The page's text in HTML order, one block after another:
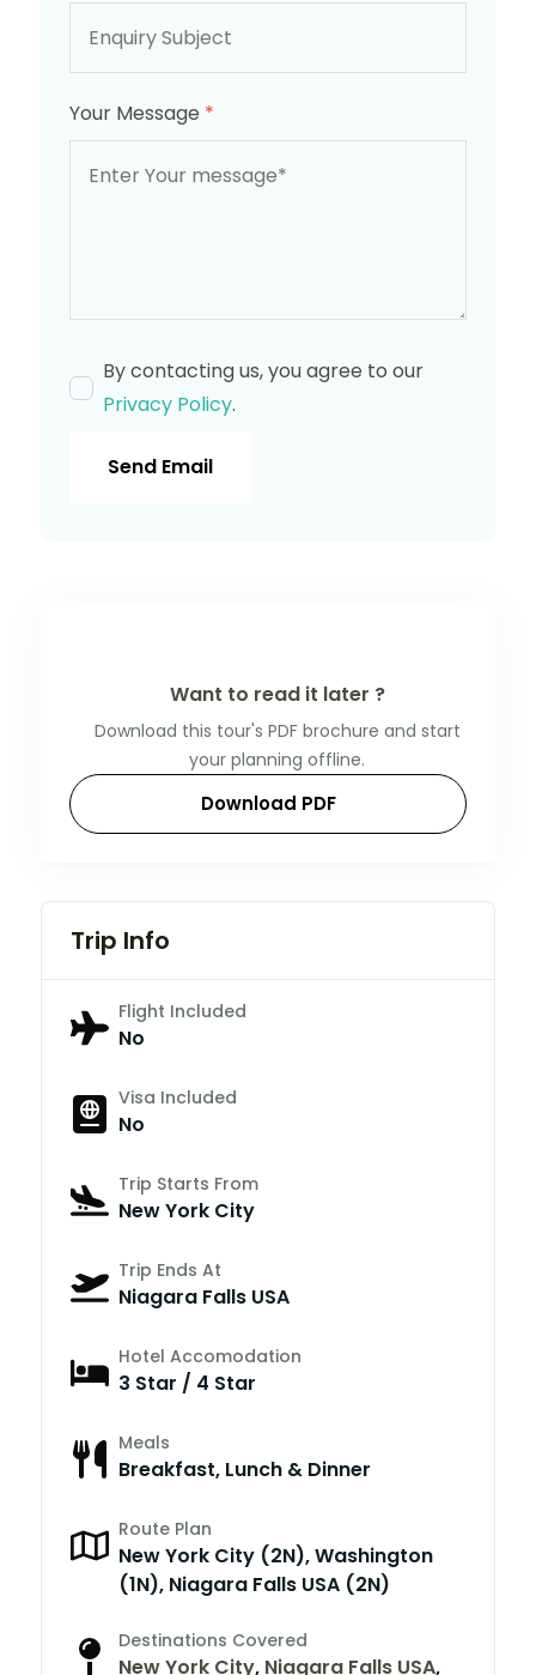
Your Message *
By contacting us, you agree to our
Privacy Policy.
Send Email
Want to read it later ?
Download this tour's PDF brochure and start
your planning offline.
Download PDF
Trip Info
Flight Included
No
Visa Included
No
Trip Starts From
New York City
Trip Ends At
Niagara Falls USA
Hotel Accomodation
3 Star / 4 Star
Meals
Breakfast, Lunch & Dinner
Route Plan
New York City (2N), Washington
(1N), Niagara Falls USA (2N)
Destinations Covered
New York City, Niagara Falls USA,